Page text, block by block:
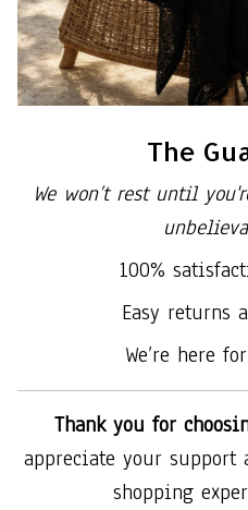
The
We won’t rest until
100%
Easy returns
We’re here
Thank you for
appreciate your support
shopping